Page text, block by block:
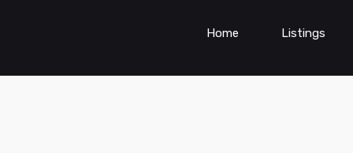
Home Listings